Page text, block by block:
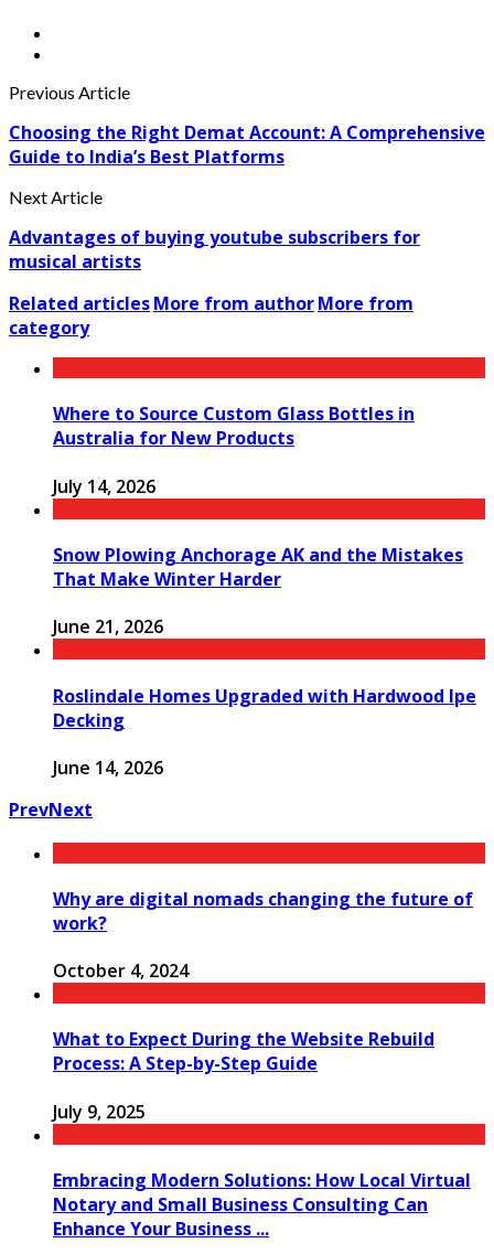
Previous Article
Choosing the Right Demat Account: A Comprehensive
Guide to India’s Best Platforms
Next Article
Advantages of buying youtube subscribers for
musical artists
Related articlesMore from authorMore from
category
Where to Source Custom Glass Bottles in
Australia for New Products
July 14, 2026
Snow Plowing Anchorage AK and the Mistakes
That Make Winter Harder
June 21, 2026
Roslindale Homes Upgraded with Hardwood Ipe
Decking
June 14, 2026
PrevNext
Why are digital nomads changing the future of
work?
October 4, 2024
What to Expect During the Website Rebuild
Process: A Step-by-Step Guide
July 9, 2025
Embracing Modern Solutions: How Local Virtual
Notary and Small Business Consulting Can
Enhance Your Business ...